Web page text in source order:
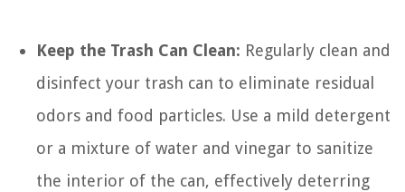
Keep the Trash Can Clean: Regularly clean and
disinfect your trash can to eliminate residual
odors and food particles. Use a mild detergent
or a mixture of water and vinegar to sanitize
the interior of the can, effectively deterring